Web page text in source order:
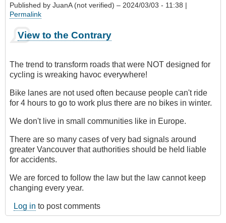
Published by JuanA (not verified) – 2024/03/03 - 11:38 |
Permalink
View to the Contrary
The trend to transform roads that were NOT designed for
cycling is wreaking havoc everywhere!
Bike lanes are not used often because people can't ride
for 4 hours to go to work plus there are no bikes in winter.
We don't live in small communities like in Europe.
There are so many cases of very bad signals around
greater Vancouver that authorities should be held liable
for accidents.
We are forced to follow the law but the law cannot keep
changing every year.
Log in to post comments